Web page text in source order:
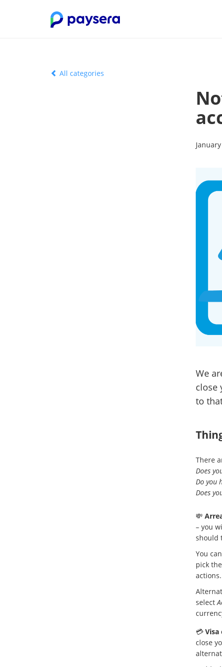
All categories
We
close
to
There
Does
Do you
Does
💸
– you
should
You
pick
actions.
select
💳 Visa
close